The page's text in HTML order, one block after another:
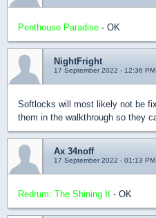
Penthouse Paradise - OK
NightFright
17 September 2022 - 12:36 PM
Softlocks will most likely not be
them in the walkthrough so they
Ax 34noff
17 September 2022 - 01:13 PM
Redrum: The Shining II - OK